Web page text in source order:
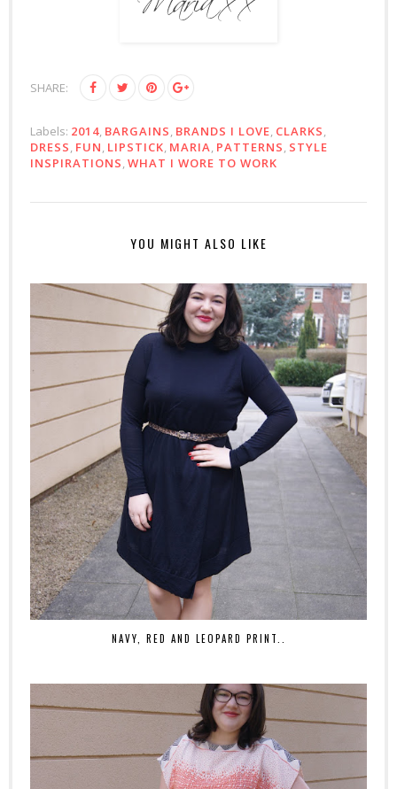
SHARE:
Labels: 2014, BARGAINS, BRANDS I LOVE, CLARKS,
DRESS, FUN, LIPSTICK, MARIA, PATTERNS, STYLE
INSPIRATIONS,WHAT I WORE TO WORK
YOU MIGHT ALSO LIKE
NAVY, RED AND LEOPARD PRINT..